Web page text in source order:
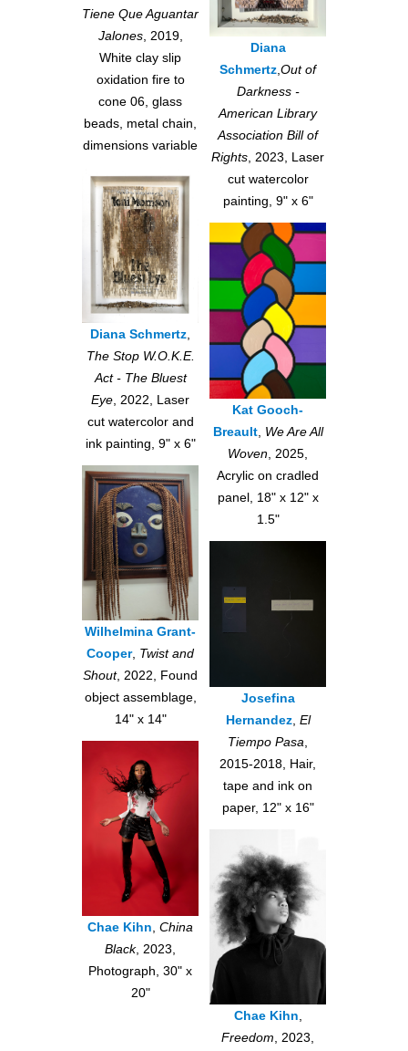
Tiene Que Aguantar
Jalones, 2019,
White clay slip
oxidation fire to
cone 06, glass
beads, metal chain,
dimensions variable
Diana
Schmertz Out of
Darkness -
American Library
Association Bill of
Rights , 2023, Laser
cut watercolor
painting, 9" x 6"
Diana Schmertz
The Stop W.O.K.E.
Act - The Bluest
Eye , 2022, Laser
cut watercolor and
ink painting, 9" x 6"
Kat Gooch-
Breault, We Are All
Woven, 2025,
Acrylic on cradled
panel, 18" x 12" x
1.5"
Wilhelmina Grant-
Cooper, Twist and
Shout, 2022, Found
object assemblage,
14" x 14"
Josefina
Hernandez, El
Tiempo Pasa,
2015-2018, Hair,
tape and ink on
paper, 12" x 16"
Chae Kihn China
Black, 2023,
Photograph, 30" x
20"
Chae Kihn
Freedom , 2023,